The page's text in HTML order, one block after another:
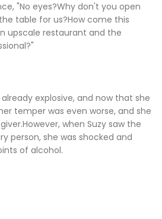
"No eyes?Why don't you open
table for us?How come this
upscale restaurant and the
explosive, and now that she
temper was even worse, and she
when Suzy saw the
person, she was shocked and
of alcohol.